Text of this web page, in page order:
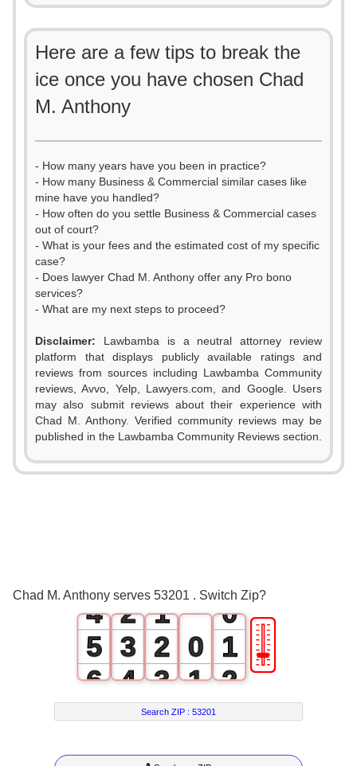
Here are a few tips to break the
ice once you have chosen Chad
M. Anthony
- How many years have you been in practice?
- How many Business & Commercial similar cases like
mine have you handled?
- How often do you settle Business & Commercial cases
out of court?
- What is your fees and the estimated cost of my specific
case?
- Does lawyer Chad M. Anthony offer any Pro bono
services?
- What are my next steps to proceed?
Disclaimer: Lawbamba is a neutral attorney review
platform that displays publicly available ratings and
reviews from sources including Lawbamba Community
reviews, Avvo, Yelp, Lawyers.com, and Google. Users
may also submit reviews about their experience with
Chad M. Anthony. Verified community reviews may be
published in the Lawbamba Community Reviews section.
Chad M. Anthony serves 53201 . Switch Zip?
0
4
5
6
7
8
2
3
4
5
6
1
2
3
4
5
0
1
2
3
0
1
2
3
4
🎚
Search ZIP :53201